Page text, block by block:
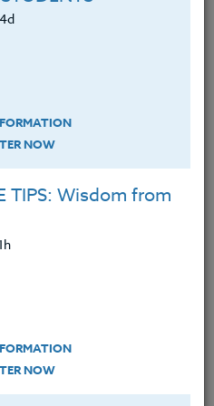
student
bullying and
how social media
users of the
of why teens are
NOW
TIPS: Wisdom from
NOW